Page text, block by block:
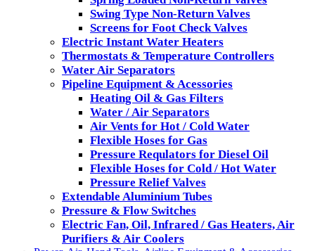
Swing Type Non-Return Valves
Screens for Foot Check Valves
Electric Instant Water Heaters
Thermostats & Temperature Controllers
Water Air Separators
Pipeline Equipment & Acessories
Heating Oil & Gas Filters
Water / Air Separators
Air Vents for Hot / Cold Water
Flexible Hoses for Gas
Pressure Requlators for Diesel Oil
Flexible Hoses for Cold / Hot Water
Pressure Relief Valves
Extendable Aluminium Tubes
Pressure & Flow Switches
Electric Fan, Oil, Infrared / Gas Heaters, Air
Purifiers & Air Coolers